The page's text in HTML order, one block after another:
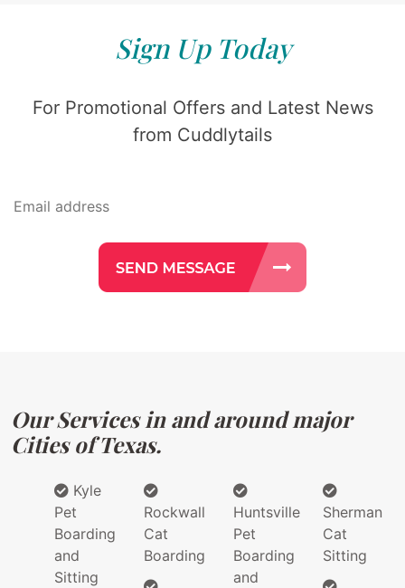
Sign Up Today
For Promotional Offers and Latest News
from Cuddlytails
Our Services in and around major
Cities of Texas.
Kyle
Pet
Boarding
and
Sitting
Rockwall
Cat
Boarding
Huntsville
Pet
Boarding
and
Sherman
Cat
Sitting